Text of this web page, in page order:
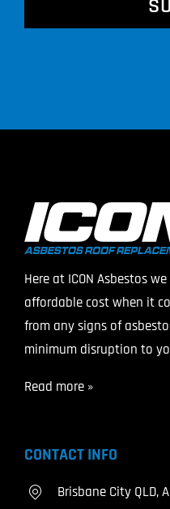
Here at ICON Asbestos
affordable cost when it
from any signs of
minimum disruption to
Read more »
CONTACT INFO
Brisbane City QLD,